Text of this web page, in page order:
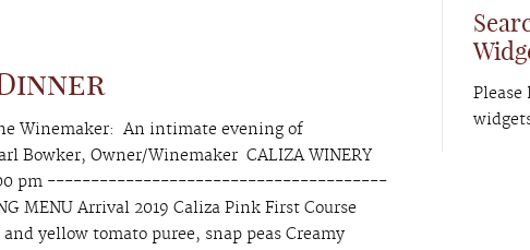
Winemaker: An intimate evening of
Bowker, Owner/Winemaker CALIZA WINERY
| 7:00 pm ---------------------------------------
Arrival 2019 Caliza Pink First Course
yellow tomato puree, snap peas Creamy
Please